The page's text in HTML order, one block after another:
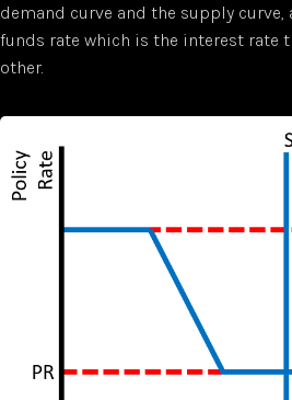
demand curve and the supply
funds rate which is the interest rate
other.